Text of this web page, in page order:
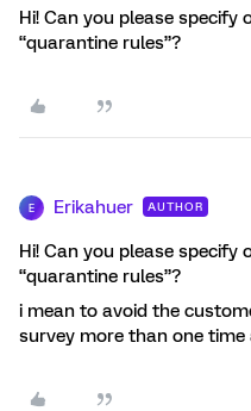
Hi! Can you please specify
“quarantine rules”?
E Erikahuer AUTHOR
Hi! Can you please specify
“quarantine rules”?
i mean to avoid the
survey more than one time